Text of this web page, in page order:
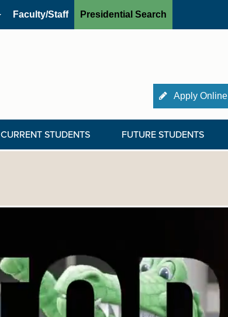
Faculty/Staff Presidential Search
Apply Online
CURRENT STUDENTS FUTURE STUDENTS